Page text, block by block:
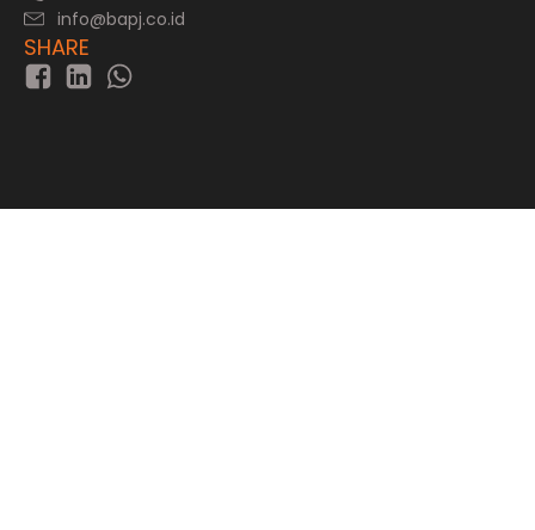
info@bapj.co.id
SHARE